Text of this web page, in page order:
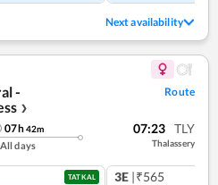
Next availability
-
❯
Route
07h42m
All days
07:23 TLY
Thalassery
TATKAL 3E |₹565